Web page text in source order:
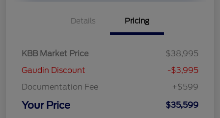
Details Pricing
KBB Market Price
$38,995
Gaudin Discount
-$3,995
Documentation Fee
+$599
Your Price $35,599